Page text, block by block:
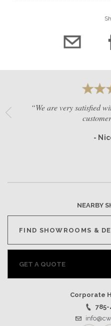
“We are very satisfied
-
NEARBY
FIND SHOWROOMS &
GET A QUOTE
Corporate
785-